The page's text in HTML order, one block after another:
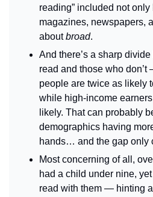
reading” included not
magazines, newspapers,
about broad.
And there’s a sharp
read and those who
people are twice as likely
while high-income
likely. That can probably
demographics having
hands… and the gap only
Most concerning of all,
had a child under nine,
read with them — hinting